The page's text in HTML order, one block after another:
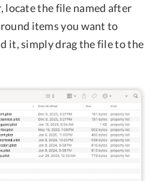
locate the file named after
items you want to
it, simply drag the file to the